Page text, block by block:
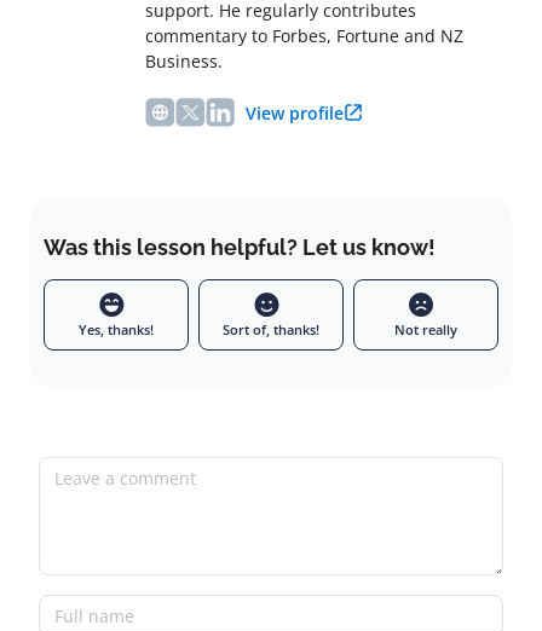
support. He regularly contributes
commentary to Forbes, Fortune and NZ
Business.
View profile
Was this lesson helpful? Let us know!
Yes, thanks! Sort of, thanks! Not really